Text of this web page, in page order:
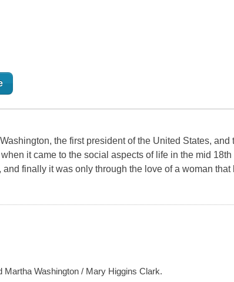
the first president of the United States, and
it came to the social aspects of life in the mid 18th
finally it was only through the love of a woman that
Washington / Mary Higgins Clark.